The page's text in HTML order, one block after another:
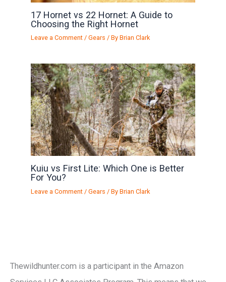
17 Hornet vs 22 Hornet: A Guide to
Choosing the Right Hornet
Leave a Comment /Gears / ByBrian Clark
Kuiu vs First Lite: Which One is Better
For You?
Leave a Comment /Gears / ByBrian Clark
Thewildhunter.com is a participant in the Amazon